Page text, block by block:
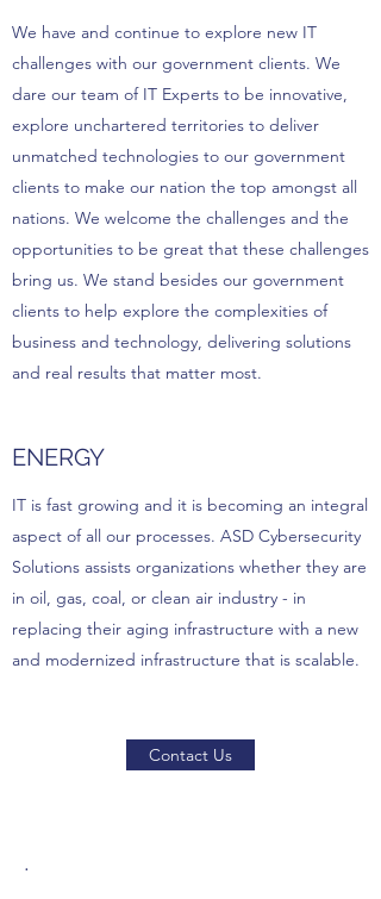
.
We have and continue to explore new IT
challenges with our government clients. We
dare our team of IT Experts to be innovative,
explore unchartered territories to deliver
unmatched technologies to our government
clients to make our nation the top amongst all
nations. We welcome the challenges and the
opportunities to be great that these challenges
bring us. We stand besides our government
clients to help explore the complexities of
business and technology, delivering solutions
and real results that matter most.
ENERGY
IT is fast growing and it is becoming an integral
aspect of all our processes. ASD Cybersecurity
Solutions assists organizations whether they are
in oil, gas, coal, or clean air industry - in
replacing their aging infrastructure with a new
and modernized infrastructure that is scalable.
Contact Us